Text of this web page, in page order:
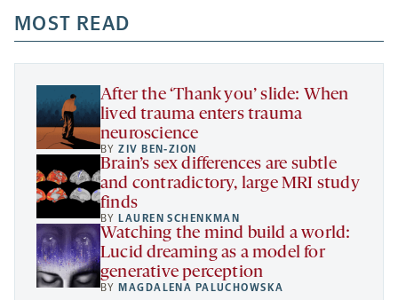
a
new
tab
new
tab
new
tab
a
new
MOST READ
After the ‘Thank you’ slide: When
lived trauma enters trauma
neuroscience
BYZIV BEN-ZION
Brain’s sex differences are subtle
and contradictory, large MRI study
finds
BY LAUREN SCHENKMAN
Watching the mind build a world:
Lucid dreaming as a model for
generative perception
BY MAGDALENA PALUCHOWSKA